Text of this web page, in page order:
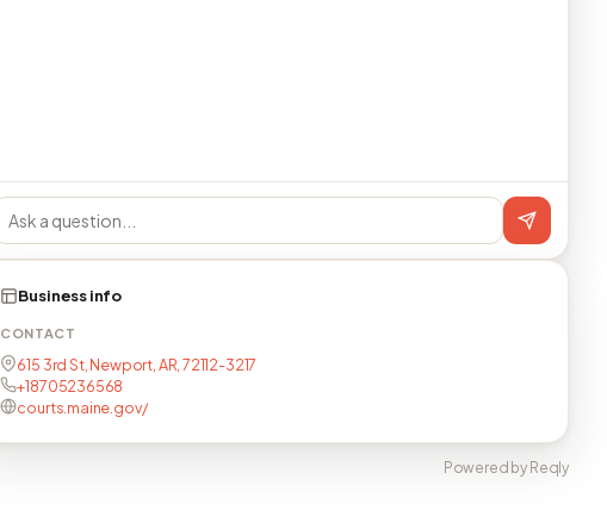
Business info
CONTACT
615 3rd St, Newport, AR, 72112-3217
+18705236568
courts.maine.gov/
Powered by Reqly